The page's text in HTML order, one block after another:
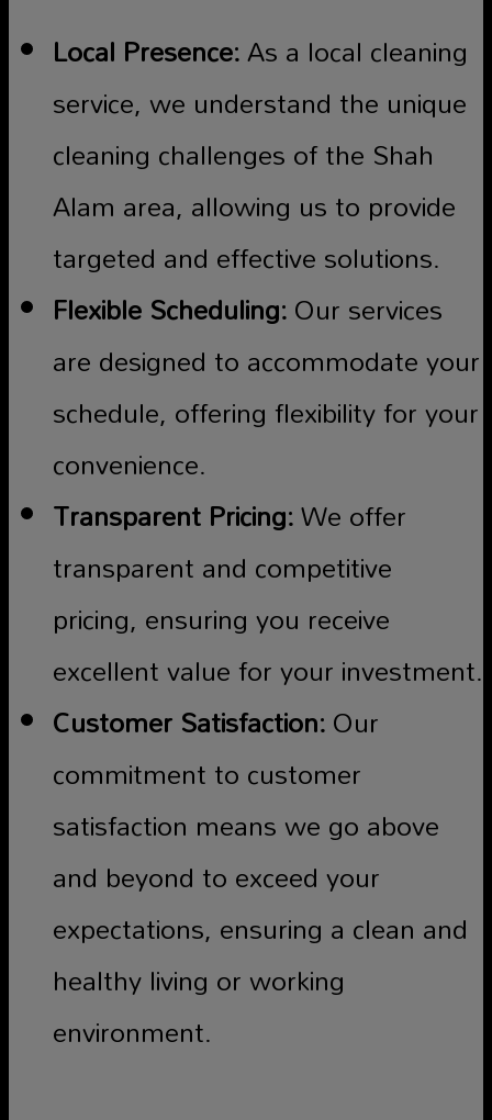
Local Presence:As a local cleaning
service, we understand the unique
cleaning challenges of the Shah
Alam area, allowing us to provide
targeted and effective solutions.
Flexible Scheduling:Our services
are designed to accommodate your
schedule, offering flexibility for your
convenience.
Transparent Pricing:We offer
transparent and competitive
pricing, ensuring you receive
excellent value for your investment.
Customer Satisfaction:Our
commitment to customer
satisfaction means we go above
and beyond to exceed your
expectations, ensuring a clean and
healthy living or working
environment.